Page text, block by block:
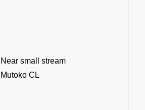
Near small stream
Mutoko CL